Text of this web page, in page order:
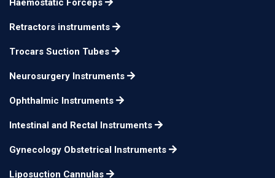
Haemostatic Forceps
Retractors instruments
Trocars Suction Tubes
Neurosurgery Instruments
Ophthalmic Instruments
Intestinal and Rectal Instruments
Gynecology Obstetrical Instruments
Liposuction Cannulas